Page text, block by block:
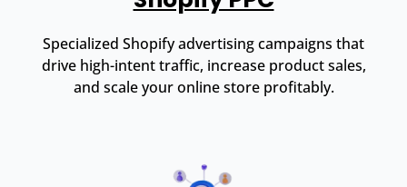
Specialized Shopify advertising campaigns that
drive high-intent traffic, increase product sales,
and scale your online store profitably.